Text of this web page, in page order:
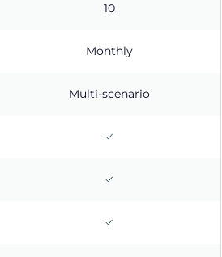
10
Monthly
Multi-scenario